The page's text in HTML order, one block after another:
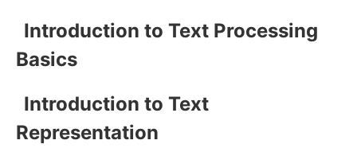
Introduction to Text Processing
Basics
Introduction to Text
Representation